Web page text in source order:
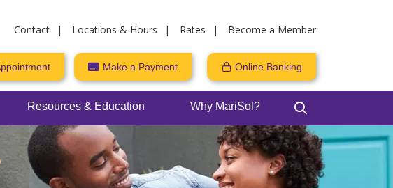
Contact Locations & Hours Rates Become a Member
Make a Payment Online Banking
Resources & Education Why MariSol?